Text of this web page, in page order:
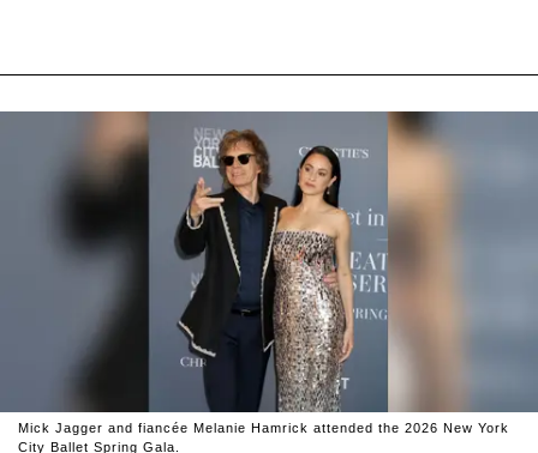
Mick Jagger and fiancée Melanie Hamrick attended the 2026 New York
City Ballet Spring Gala.